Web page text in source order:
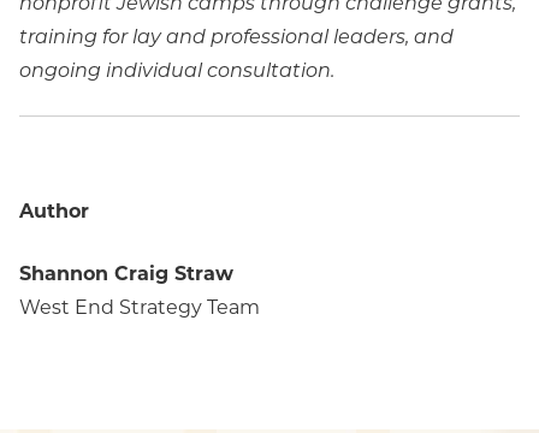
training for lay and professional leaders, and
ongoing individual consultation.
Author
Shannon Craig Straw
West End Strategy Team